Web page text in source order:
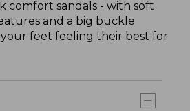
comfort sandals - with soft
and a big buckle
feet feeling their best for